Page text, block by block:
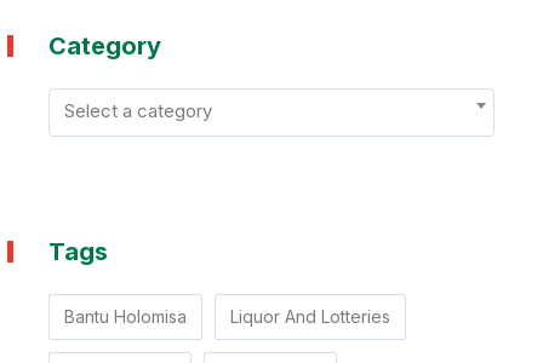
apparently been targeted for assassination.
behalf of Opposition Parties represented in the
National Assembly. Burgers Park Hotel, Pretoria
on 13 July 2017
Category
Select a category
Tags
Bantu Holomisa Liquor And Lotteries